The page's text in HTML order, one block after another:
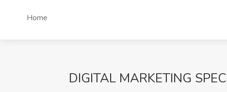
Home
DIGITAL MARKETING